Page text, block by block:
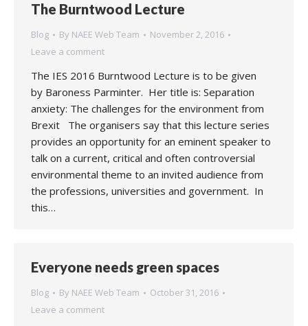
The Burntwood Lecture
Blog By NAEE Web Team
November 2, 2016
Leave a comment
The IES 2016 Burntwood Lecture is to be given
by Baroness Parminter. Her title is: Separation
anxiety: The challenges for the environment from
Brexit The organisers say that this lecture series
provides an opportunity for an eminent speaker to
talk on a current, critical and often controversial
environmental theme to an invited audience from
the professions, universities and government. In
this…
Everyone needs green spaces
Blog By NAEE Web Team
October 31, 2016
Leave a comment